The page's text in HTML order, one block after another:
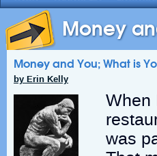
Money
Money and You; What is
by Erin Kelly
When
was